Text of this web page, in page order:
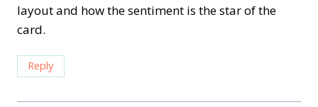
layout and how the sentiment is the star of the
card.
Reply